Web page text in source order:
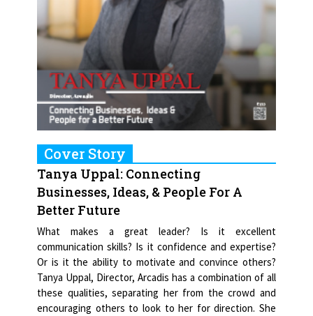
Cover Story
Tanya Uppal: Connecting
Businesses, Ideas, & People For A
Better Future
What makes a great leader? Is it excellent
communication skills? Is it confidence and expertise?
Or is it the ability to motivate and convince others?
Tanya Uppal, Director, Arcadis has a combination of all
these qualities, separating her from the crowd and
encouraging others to look to her for direction. She